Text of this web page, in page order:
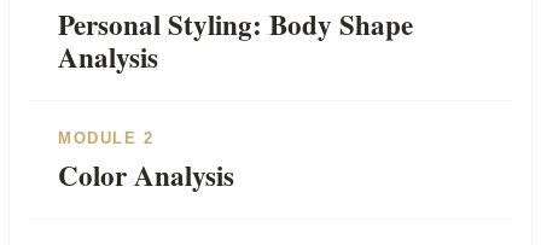
Personal Styling: Body Shape
Analysis
MODULE 2
Color Analysis